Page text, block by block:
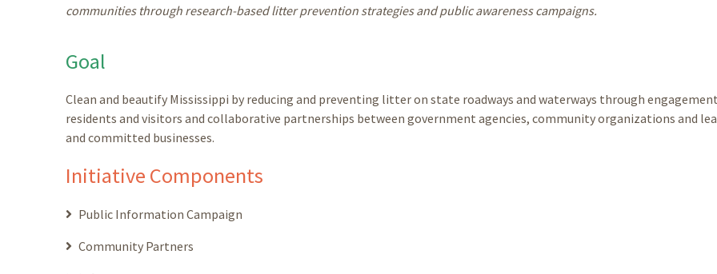
communities through research-based litter prevention strategies and public awareness campaigns.
Goal
Clean and beautify Mississippi by reducing and preventing litter on state roadways and waterways through
residents and visitors and collaborative partnerships between government agencies, community organizations and
and committed businesses.
Initiative Components
Public Information Campaign
Community Partners